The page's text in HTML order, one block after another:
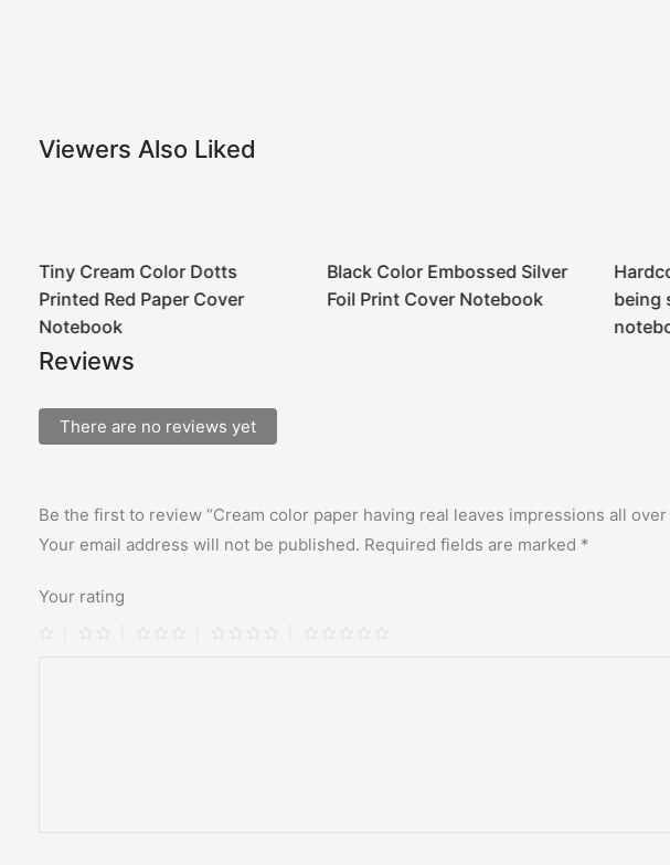
Viewers Also Liked
Tiny Cream Color Dotts
Printed Red Paper Cover
Notebook
Black Color Embossed Silver
Foil Print Cover Notebook
being
Reviews
There are no reviews yet
Be the first to review “Cream color paper having real leaves impressions all
Your email address will not be published. Required fields are marked *
Your rating